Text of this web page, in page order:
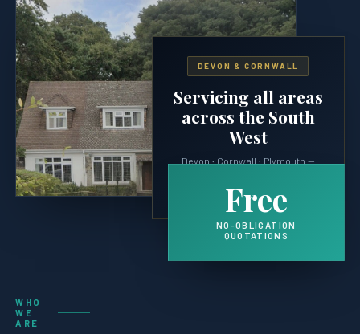
DEVON & CORNWALL
Servicing all areas
across the South
West
Devon · Cornwall · Plymouth —
and moorland properties.
Free
NO-OBLIGATION
QUOTATIONS
WHO
WE
ARE